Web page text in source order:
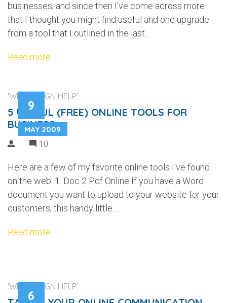
businesses, and since then I've come across more
that I thought you might find useful and one upgrade
from a tool that I outlined in the last...
Read more
9
MAY 2009
'WEB DESIGN HELP'
5 USEFUL (FREE) ONLINE TOOLS FOR
BUSINESS
10
Here are a few of my favorite online tools I've found
on the web: 1. Doc 2 Pdf Online If you have a Word
document you want to upload to your website for your
customers, this handy little...
Read more
6
'WEB DESIGN HELP'